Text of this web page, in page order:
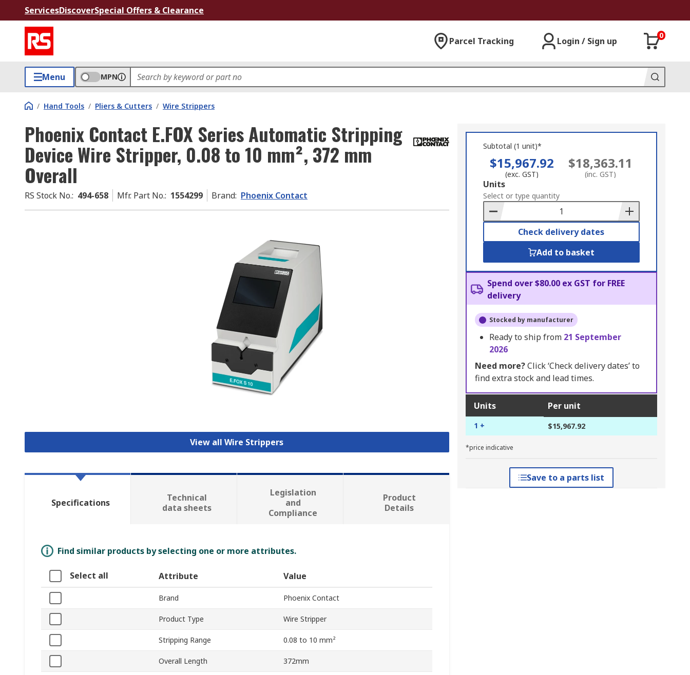
ServicesDiscoverSpecial Offers & Clearance
Parcel Tracking Login / Sign up
0
Menu MPN
/ Hand Tools / Pliers & Cutters / Wire Strippers
Phoenix Contact E.FOX Series Automatic Stripping
Device Wire Stripper, 0.08 to 10 mm², 372 mm
Overall
RS Stock No.: 494-658 Mfr. Part No.: 1554299 Brand: Phoenix Contact
View all Wire Strippers
Subtotal (1 unit)*
$15,967.92
(exc. GST)
$18,363.11
(inc. GST)
Add
to
Basket
Units
Select or type quantity
Check delivery dates
Add to basket
Spend over $80.00 ex GST for FREE
delivery
Stocked by manufacturer
Ready to ship from 21 September
2026
Need more?Click ‘Check delivery dates’ to
find extra stock and lead times.
Units Per unit
1 + $15,967.92
*price indicative
Save to a parts list
Specifications
Technical
data sheets
Legislation
and
Compliance
Product
Details
Find similar products by selecting one or more attributes.
Select all Attribute Value
Brand Phoenix Contact
Product Type Wire Stripper
Stripping Range 0.08 to 10 mm²
Overall Length 372mm